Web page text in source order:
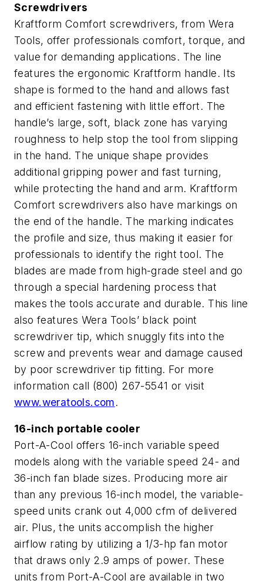
Screwdrivers
Kraftform Comfort screwdrivers, from Wera
Tools, offer professionals comfort, torque, and
value for demanding applications. The line
features the ergonomic Kraftform handle. Its
shape is formed to the hand and allows fast
and efficient fastening with little effort. The
handle’s large, soft, black zone has varying
roughness to help stop the tool from slipping
in the hand. The unique shape provides
additional gripping power and fast turning,
while protecting the hand and arm. Kraftform
Comfort screwdrivers also have markings on
the end of the handle. The marking indicates
the profile and size, thus making it easier for
professionals to identify the right tool. The
blades are made from high-grade steel and go
through a special hardening process that
makes the tools accurate and durable. This line
also features Wera Tools’ black point
screwdriver tip, which snuggly fits into the
screw and prevents wear and damage caused
by poor screwdriver tip fitting. For more
information call (800) 267-5541 or visit
www.weratools.com.
16-inch portable cooler
Port-A-Cool offers 16-inch variable speed
models along with the variable speed 24- and
36-inch fan blade sizes. Producing more air
than any previous 16-inch model, the variable-
speed units crank out 4,000 cfm of delivered
air. Plus, the units accomplish the higher
airflow rating by utilizing a 1/3-hp fan motor
that draws only 2.9 amps of power. These
units from Port-A-Cool are available in two